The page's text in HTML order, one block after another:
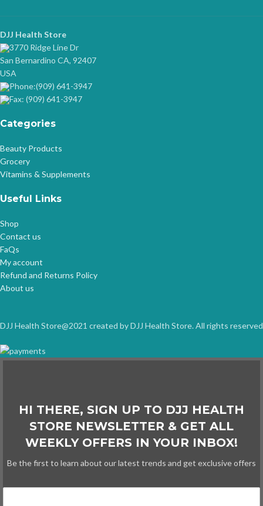
DJJ Health Store
3770 Ridge Line Dr
San Bernardino CA, 92407
USA
Phone:(909) 641-3947
Fax: (909) 641-3947
Categories
Beauty Products
Grocery
Vitamins & Supplements
Useful Links
Shop
Contact us
FaQs
My account
Refund and Returns Policy
About us
DJJ Health Store@2021 created by DJJ Health Store. All rights reserved
HI THERE, SIGN UP TO DJJ HEALTH
STORE NEWSLETTER & GET ALL
WEEKLY OFFERS IN YOUR INBOX!
Be the first to learn about our latest trends and get exclusive offers